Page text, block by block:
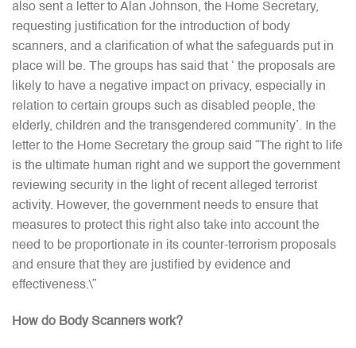
also sent a letter to Alan Johnson, the Home Secretary,
requesting justification for the introduction of body
scanners, and a clarification of what the safeguards put in
place will be. The groups has said that ‘ the proposals are
likely to have a negative impact on privacy, especially in
relation to certain groups such as disabled people, the
elderly, children and the transgendered community’. In the
letter to the Home Secretary the group said “The right to life
is the ultimate human right and we support the government
reviewing security in the light of recent alleged terrorist
activity. However, the government needs to ensure that
measures to protect this right also take into account the
need to be proportionate in its counter-terrorism proposals
and ensure that they are justified by evidence and
effectiveness.\”
How do Body Scanners work?